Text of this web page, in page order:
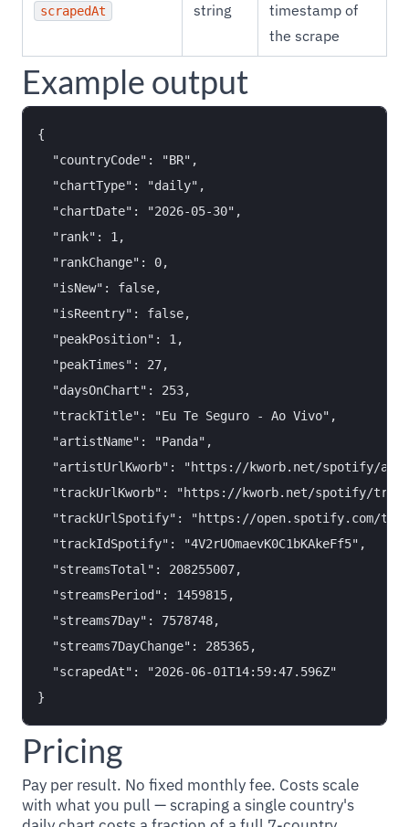
scrapedAt string
timestamp of
the scrape
Example output
{
  "countryCode": "BR",
  "chartType": "daily",
  "chartDate": "2026-05-30",
  "rank": 1,
  "rankChange": 0,
  "isNew": false,
  "isReentry": false,
  "peakPosition": 1,
  "peakTimes": 27,
  "daysOnChart": 253,
  "trackTitle": "Eu Te Seguro - Ao Vivo",
  "artistName": "Panda",
"artistUrlKworb": "https://kworb.net/spotify/
"trackUrlKworb": "https://kworb.net/spotify/
"trackUrlSpotify": "https://open.spotify.com/
  "trackIdSpotify": "4V2rUOmaevK0C1bKAkeFf5",
  "streamsTotal": 208255007,
  "streamsPeriod": 1459815,
  "streams7Day": 7578748,
  "streams7DayChange": 285365,
  "scrapedAt": "2026-06-01T14:59:47.596Z"
Pricing
Pay per result. No fixed monthly fee. Costs scale
with what you pull — scraping a single country's